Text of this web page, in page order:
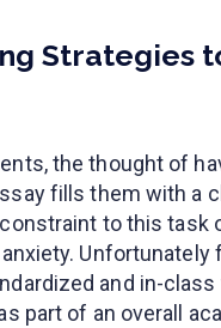
Strategies
the thought of
fills them with a
to this task
Unfortunately
and in-
part of an overall